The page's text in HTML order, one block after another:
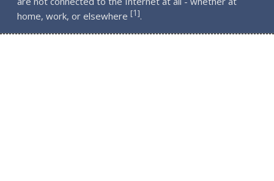
home, work, or elsewhere [1].